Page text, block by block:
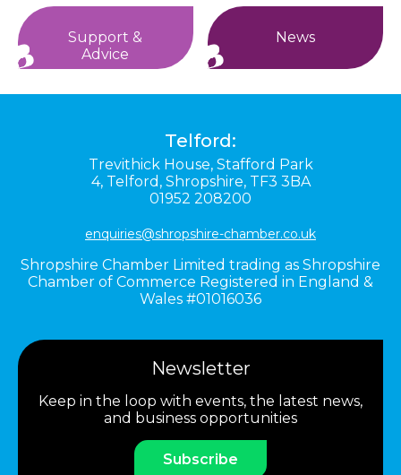
Support &
Advice
News
Telford:
Trevithick House, Stafford Park
4, Telford, Shropshire, TF3 3BA
01952 208200
enquiries@shropshire-chamber.co.uk
Shropshire Chamber Limited trading as Shropshire
Chamber of Commerce Registered in England &
Wales #01016036
Newsletter
Keep in the loop with events, the latest news,
and business opportunities
Subscribe